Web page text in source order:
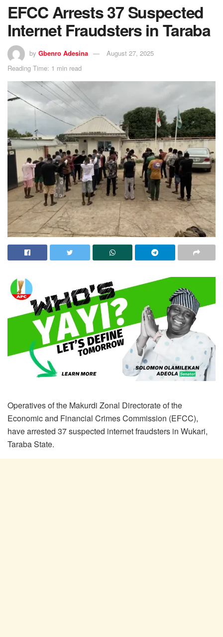
EFCC Arrests 37 Suspected
Internet Fraudsters in Taraba
by Gbenro Adesina
August 27, 2025
Reading Time: 1 min read
Operatives of the Makurdi Zonal Directorate of the
Economic and Financial Crimes Commission (EFCC),
have arrested 37 suspected internet fraudsters in Wukari,
Taraba State.